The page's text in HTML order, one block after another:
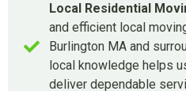
Local Residential
and efficient local
Burlington MA and
local knowledge helps
deliver dependable